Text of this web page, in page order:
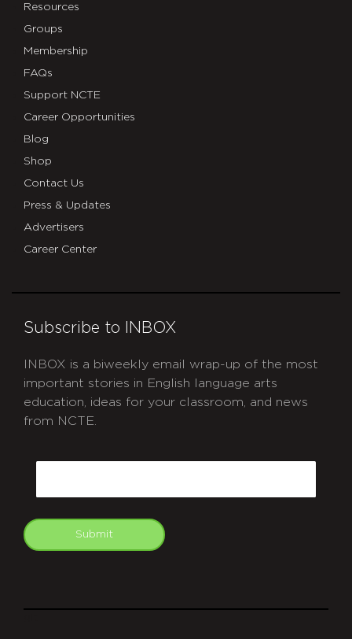
Resources
Groups
Membership
FAQs
Support NCTE
Career Opportunities
Blog
Shop
Contact Us
Press & Updates
Advertisers
Career Center
Subscribe to INBOX
INBOX is a biweekly email wrap-up of the most
important stories in English language arts
education, ideas for your classroom, and news
from NCTE.
Submit